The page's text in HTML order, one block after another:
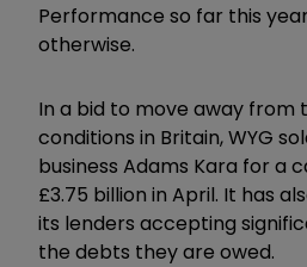
Performance so far this
otherwise.
In a bid to move away from
conditions in Britain, WYG
business Adams Kara for a
£3.75 billion in April. It has
its lenders accepting
the debts they are owed.